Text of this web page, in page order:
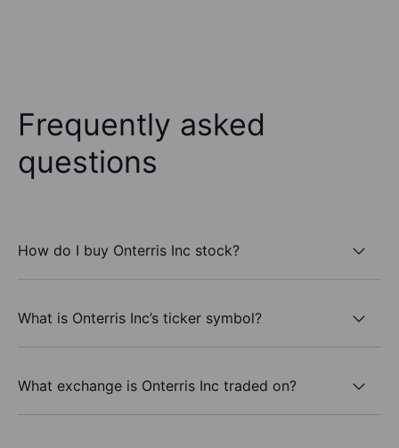
Frequently asked
questions
How do I buy Onterris Inc stock?
What is Onterris Inc’s ticker symbol?
What exchange is Onterris Inc traded on?